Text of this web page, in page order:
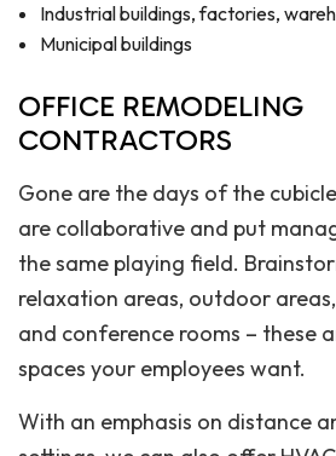
Industrial buildings, factories,
Municipal buildings
OFFICE REMODELING
CONTRACTORS
Gone are the days of the
are collaborative and put
the same playing field.
relaxation areas, outdoor
and conference rooms – these
spaces your employees want.
With an emphasis on distance